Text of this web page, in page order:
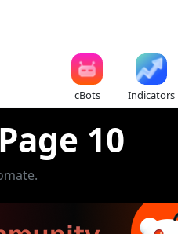
cBots Indicators
10